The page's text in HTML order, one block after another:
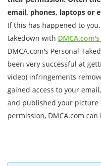
email, phones, laptops or
If this has happened to
takedown with
DMCA.com's Personal
been very successful at
video) infringements
gained access to your
and published your
permission, DMCA.com